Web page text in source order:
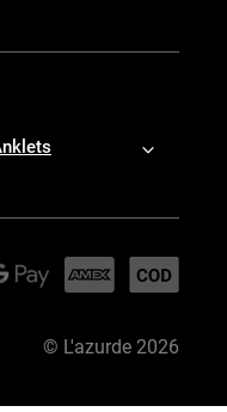
© L'azurde 2026